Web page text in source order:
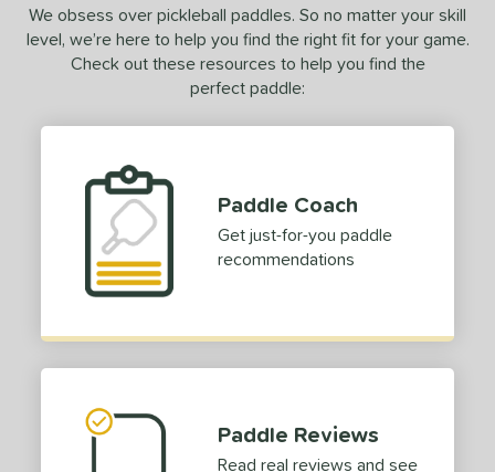
We obsess over pickleball paddles. So no matter your skill
level, we’re here to help you find the right fit for your game.
Check out these resources to help you find the
perfect paddle:
Paddle Coach
Get just-for-you paddle
recommendations
Paddle Reviews
Read real reviews and see